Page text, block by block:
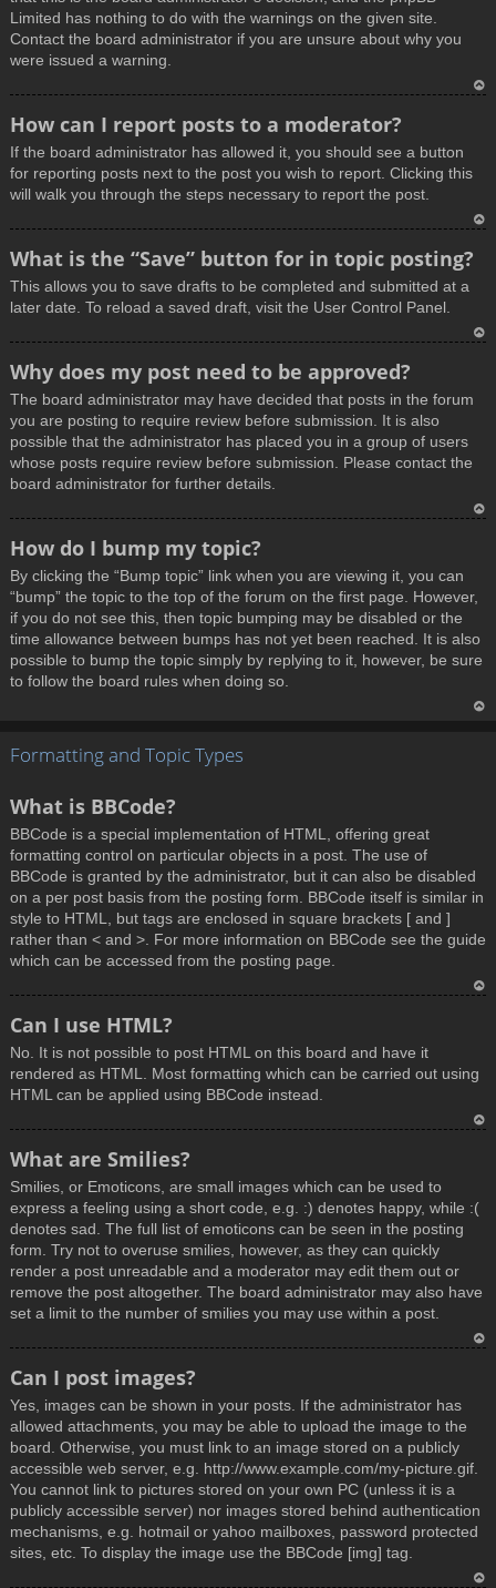
Limited has nothing to do with the warnings on the given site.
Contact the board administrator if you are unsure about why you
were issued a warning.
How can I report posts to a moderator?
If the board administrator has allowed it, you should see a button
for reporting posts next to the post you wish to report. Clicking this
will walk you through the steps necessary to report the post.
What is the “Save” button for in topic posting?
This allows you to save drafts to be completed and submitted at a
later date. To reload a saved draft, visit the User Control Panel.
p
Why does my post need to be approved?
The board administrator may have decided that posts in the forum
you are posting to require review before submission. It is also
possible that the administrator has placed you in a group of users
whose posts require review before submission. Please contact the
board administrator for further details.
How do I bump my topic?
By clicking the “Bump topic” link when you are viewing it, you can
“bump” the topic to the top of the forum on the first page. However,
if you do not see this, then topic bumping may be disabled or the
time allowance between bumps has not yet been reached. It is also
possible to bump the topic simply by replying to it, however, be sure
to follow the board rules when doing so.
Formatting and Topic Types
What is BBCode?
BBCode is a special implementation of HTML, offering great
formatting control on particular objects in a post. The use of
BBCode is granted by the administrator, but it can also be disabled
on a per post basis from the posting form. BBCode itself is similar in
style to HTML, but tags are enclosed in square brackets [ and ]
rather than < and >. For more information on BBCode see the guide
which can be accessed from the posting page.
Can I use HTML?
No. It is not possible to post HTML on this board and have it
rendered as HTML. Most formatting which can be carried out using
HTML can be applied using BBCode instead.
What are Smilies?
Smilies, or Emoticons, are small images which can be used to
express a feeling using a short code, e.g. :) denotes happy, while :(
denotes sad. The full list of emoticons can be seen in the posting
form. Try not to overuse smilies, however, as they can quickly
render a post unreadable and a moderator may edit them out or
remove the post altogether. The board administrator may also have
set a limit to the number of smilies you may use within a post.
Can I post images?
Yes, images can be shown in your posts. If the administrator has
allowed attachments, you may be able to upload the image to the
board. Otherwise, you must link to an image stored on a publicly
accessible web server, e.g. http://www.example.com/my-picture.gif.
You cannot link to pictures stored on your own PC (unless it is a
publicly accessible server) nor images stored behind authentication
mechanisms, e.g. hotmail or yahoo mailboxes, password protected
sites, etc. To display the image use the BBCode [img] tag.